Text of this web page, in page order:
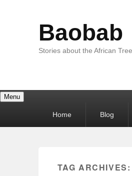
Baobab
Stories about the African
Menu
Home Blog
TAG